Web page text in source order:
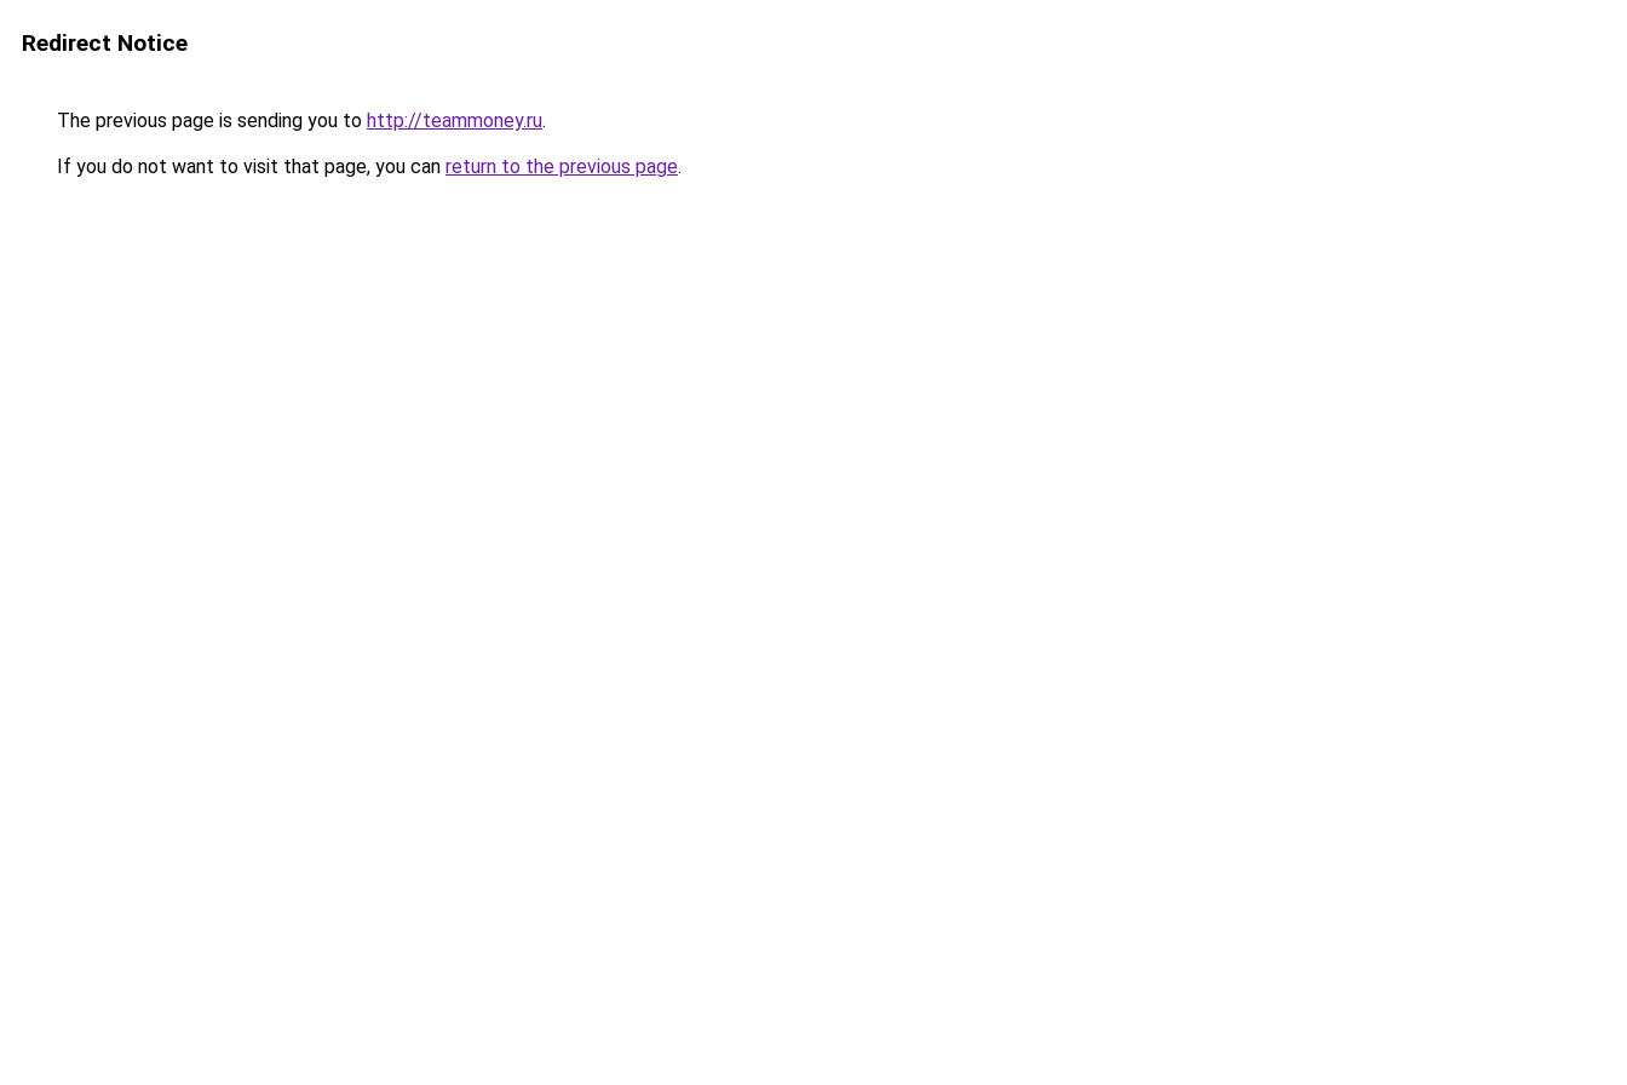
Redirect Notice
The previous page is sending you to http://teammoney.ru.
If you do not want to visit that page, you can return to the previous page.